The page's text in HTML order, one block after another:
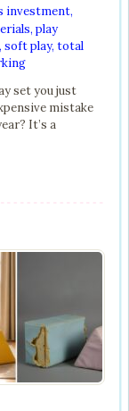
investment,
, play
, soft play, total
set you just
mistake
It’s a